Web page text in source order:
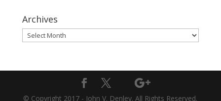
Archives
Archives
© Copyright 2017 - John V. Denley. All Rights Reserved.